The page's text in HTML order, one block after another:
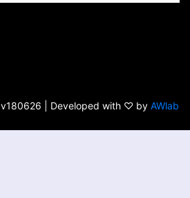
v180626 | Developed with ♡ by AWlab